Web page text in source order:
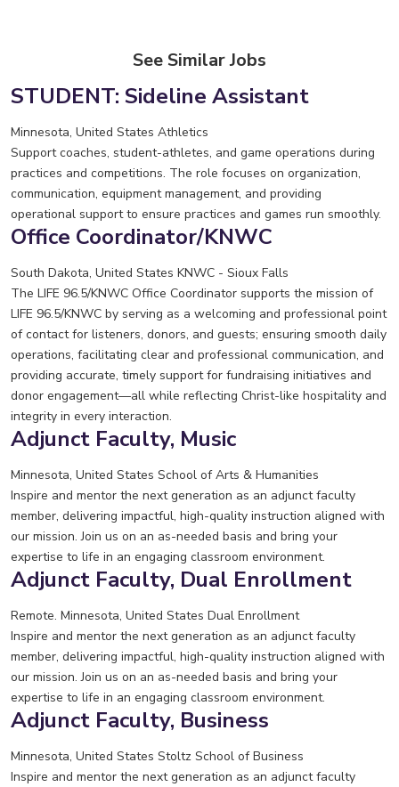
See Similar Jobs
STUDENT: Sideline Assistant
Minnesota, United States Athletics
Support coaches, student-athletes, and game operations during
practices and competitions. The role focuses on organization,
communication, equipment management, and providing
operational support to ensure practices and games run smoothly.
Office Coordinator/KNWC
South Dakota, United States KNWC - Sioux Falls
The LIFE 96.5/KNWC Office Coordinator supports the mission of
LIFE 96.5/KNWC by serving as a welcoming and professional point
of contact for listeners, donors, and guests; ensuring smooth daily
operations, facilitating clear and professional communication, and
providing accurate, timely support for fundraising initiatives and
donor engagement—all while reflecting Christ-like hospitality and
integrity in every interaction.
Adjunct Faculty, Music
Minnesota, United States School of Arts & Humanities
Inspire and mentor the next generation as an adjunct faculty
member, delivering impactful, high-quality instruction aligned with
our mission. Join us on an as-needed basis and bring your
expertise to life in an engaging classroom environment.
Adjunct Faculty, Dual Enrollment
Remote. Minnesota, United States Dual Enrollment
Inspire and mentor the next generation as an adjunct faculty
member, delivering impactful, high-quality instruction aligned with
our mission. Join us on an as-needed basis and bring your
expertise to life in an engaging classroom environment.
Adjunct Faculty, Business
Minnesota, United States Stoltz School of Business
Inspire and mentor the next generation as an adjunct faculty